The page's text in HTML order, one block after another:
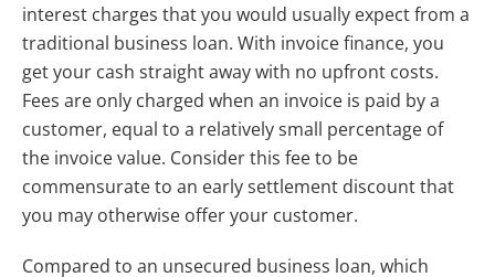
interest charges that you would usually expect from a
traditional business loan. With invoice finance, you
get your cash straight away with no upfront costs.
Fees are only charged when an invoice is paid by a
customer, equal to a relatively small percentage of
the invoice value. Consider this fee to be
commensurate to an early settlement discount that
you may otherwise offer your customer.
Compared to an unsecured business loan, which